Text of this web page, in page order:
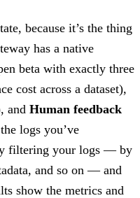
because it’s the thing
has a native
beta with exactly three
cost across a dataset),
and Human feedback
logs you’ve
filtering your logs — by
and so on — and
show the metrics and